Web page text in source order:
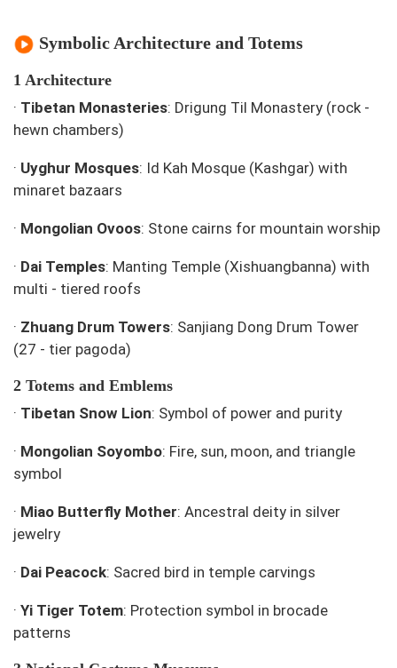
Symbolic Architecture and Totems
1 Architecture
· Tibetan Monasteries: Drigung Til Monastery (rock -
hewn chambers)
· Uyghur Mosques: Id Kah Mosque (Kashgar) with
minaret bazaars
· Mongolian Ovoos: Stone cairns for mountain worship
· Dai Temples: Manting Temple (Xishuangbanna) with
multi - tiered roofs
· Zhuang Drum Towers: Sanjiang Dong Drum Tower
(27 - tier pagoda)
2 Totems and Emblems
· Tibetan Snow Lion: Symbol of power and purity
· Mongolian Soyombo: Fire, sun, moon, and triangle
symbol
· Miao Butterfly Mother: Ancestral deity in silver
jewelry
· Dai Peacock: Sacred bird in temple carvings
· Yi Tiger Totem: Protection symbol in brocade
patterns